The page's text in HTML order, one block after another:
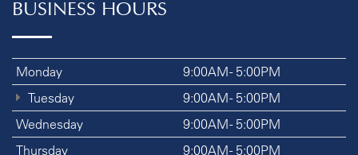
BUSINESS HOURS
Monday
9:00AM - 5:00PM
Tuesday
9:00AM - 5:00PM
Wednesday
9:00AM - 5:00PM
Thursday
9:00AM - 5:00PM